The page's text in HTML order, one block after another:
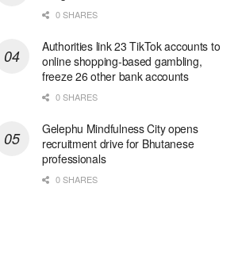
0 SHARES
Authorities link 23 TikTok accounts to
online shopping-based gambling,
freeze 26 other bank accounts
0 SHARES
Gelephu Mindfulness City opens
recruitment drive for Bhutanese
professionals
0 SHARES